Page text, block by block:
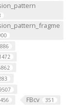
FBcv 351
anterior
et al., 2020)."